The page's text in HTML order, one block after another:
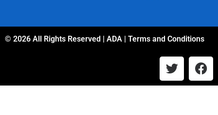
© 2026 All Rights Reserved | ADA | Terms and Conditions